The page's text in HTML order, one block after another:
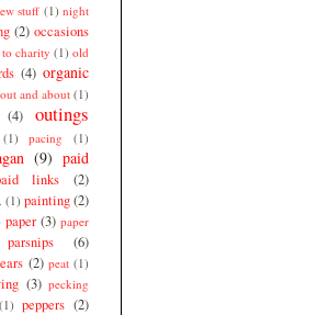
stuff (1) night
(2) occasions
charity (1) old
(4) organic
out and about (1)
(4)
outings
(1) pacing
(1)
(9) paid
links (2)
(1) painting(2)
paper (3) paper
parsnips (6)
(2) peat (1)
(3) pecking
(1) peppers (2)